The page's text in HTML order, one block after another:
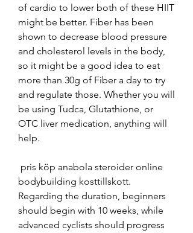
of cardio to lower both of these HIIT
might be better. Fiber has been
shown to decrease blood pressure
and cholesterol levels in the body,
so it might be a good idea to eat
more than 30g of Fiber a day to try
and regulate those. Whether you will
be using Tudca, Glutathione, or
OTC liver medication, anything will
help.
bodybuilding kosttillskott.
Regarding the duration, beginners
should begin with 10 weeks, while
advanced cyclists should progress